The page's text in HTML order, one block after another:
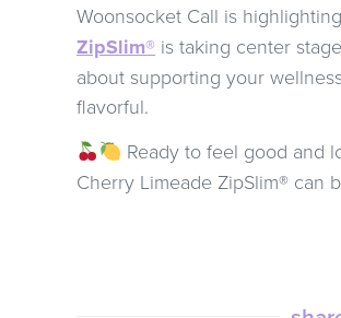
Woonsocket Call is
ZipSlim® is taking center
about supporting your
flavorful.
Ready to feel good and
Cherry Limeade ZipSlim® can